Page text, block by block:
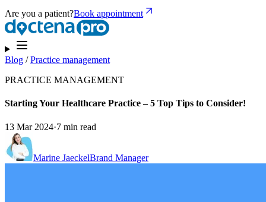
Are you a patient?Book appointment
Blog /Practice management
PRACTICE MANAGEMENT
Starting Your Healthcare Practice – 5 Top Tips to Consider!
13 Mar 2024·7 min read
Marine JaeckelBrand Manager